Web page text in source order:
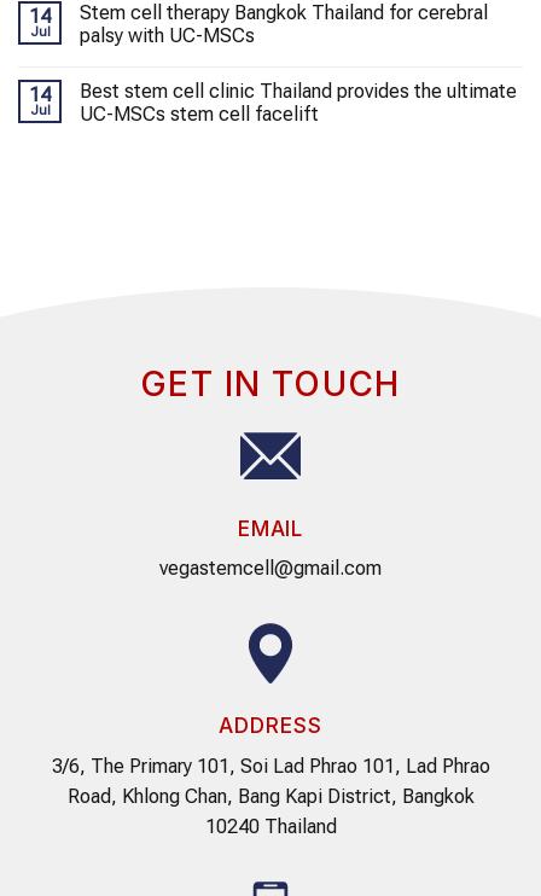
14
Jul
Stem cell therapy Bangkok Thailand for cerebral
palsy with UC-MSCs
14
Jul
Best stem cell clinic Thailand provides the ultimate
UC-MSCs stem cell facelift
GET IN TOUCH
EMAIL
vegastemcell@gmail.com
ADDRESS
3/6, The Primary 101, Soi Lad Phrao 101, Lad Phrao
Road, Khlong Chan, Bang Kapi District, Bangkok
10240 Thailand